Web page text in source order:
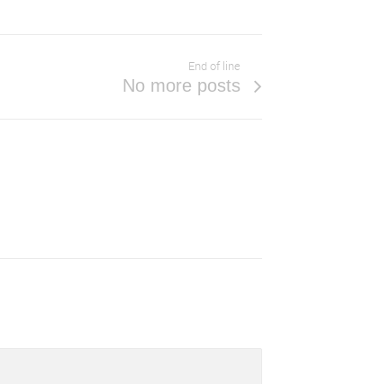
End of line
No more posts